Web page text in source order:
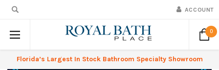
ACCOUNT
0
Florida’s Largest In Stock Bathroom Specialty Showroom